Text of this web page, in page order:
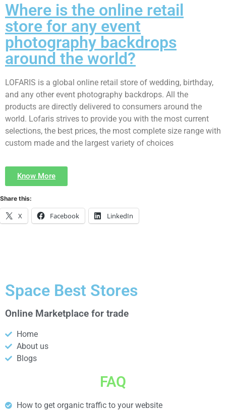
Where is the online retail
store for any event
photography backdrops
around the world?
LOFARIS is a global online retail store of wedding, birthday,
and any other event photography backdrops. All the
products are directly delivered to consumers around the
world. Lofaris strives to provide you with the most current
selections, the best prices, the most complete size range with
custom made and the largest variety of choices
Know More
Share this:
X Facebook LinkedIn
Space Best Stores
Online Marketplace for trade
Home
About us
Blogs
FAQ
How to get organic traffic to your website